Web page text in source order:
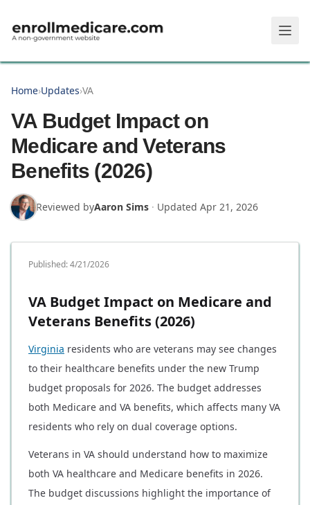
Home›Updates›VA
VA Budget Impact on
Medicare and Veterans
Benefits (2026)
Reviewed byAaron Sims · Updated Apr 21, 2026
Published:4/21/2026
VA Budget Impact on Medicare and
Veterans Benefits (2026)
Virginia residents who are veterans may see changes
to their healthcare benefits under the new Trump
budget proposals for 2026. The budget addresses
both Medicare and VA benefits, which affects many VA
residents who rely on dual coverage options.
Veterans in VA should understand how to maximize
both VA healthcare and Medicare benefits in 2026.
The budget discussions highlight the importance of